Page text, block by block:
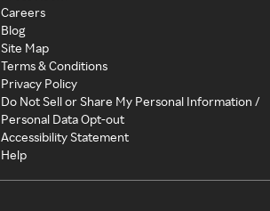
Careers
Blog
Site Map
Terms & Conditions
Privacy Policy
Do Not Sell or Share My Personal Information /
Personal Data Opt-out
Accessibility Statement
Help